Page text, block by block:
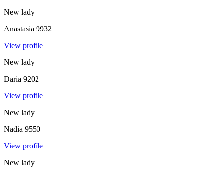
New lady
Anastasia 9932
View profile
New lady
Daria 9202
View profile
New lady
Nadia 9550
View profile
New lady